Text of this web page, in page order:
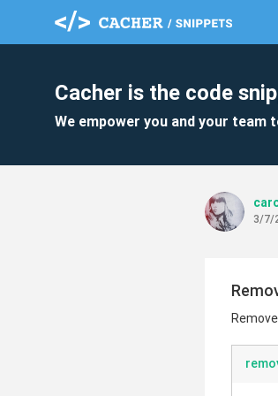
Cacher is the code
We empower you and your
3/7/